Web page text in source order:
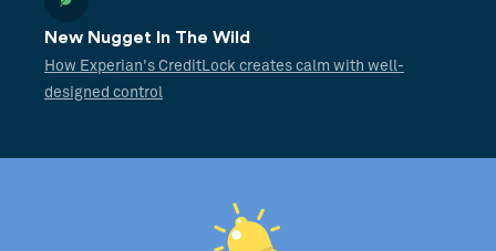
New Nugget In The Wild
How Experian's CreditLock creates calm with well-
designed control